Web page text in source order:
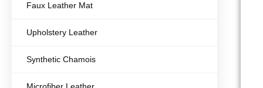
Faux Leather Mat
Upholstery Leather
Synthetic Chamois